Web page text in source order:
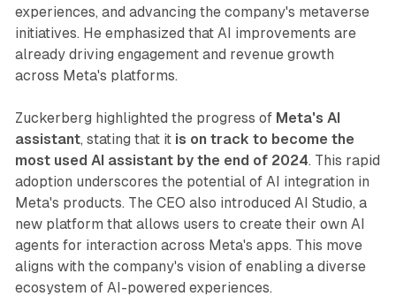
experiences, and advancing the company's metaverse
initiatives. He emphasized that AI improvements are
already driving engagement and revenue growth
across Meta's platforms.
Zuckerberg highlighted the progress of Meta's AI
assistant, stating that it is on track to become the
most used AI assistant by the end of 2024. This rapid
adoption underscores the potential of AI integration in
Meta's products. The CEO also introduced AI Studio, a
new platform that allows users to create their own AI
agents for interaction across Meta's apps. This move
aligns with the company's vision of enabling a diverse
ecosystem of AI-powered experiences.